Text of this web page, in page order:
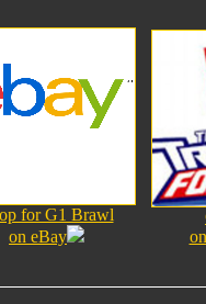
for G1 Brawl
on eBay